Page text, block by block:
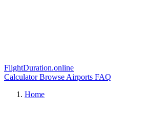
FlightDuration.online
CalculatorBrowse Airports FAQ
Home